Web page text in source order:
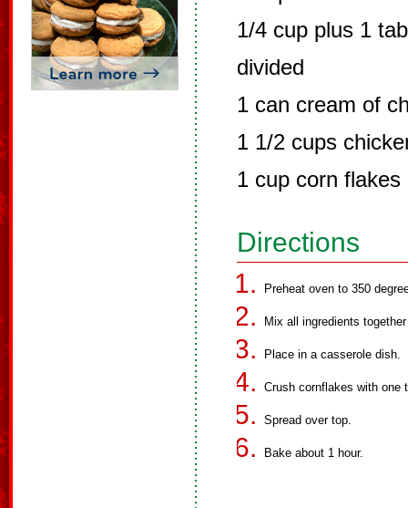
1/4 cup plus 1
divided
1 can cream of
1 1/2 cups
1 cup corn flakes
Directions
Preheat oven to 350
Mix all ingredients
Place in a casserole dish.
Crush cornflakes with one
Spread over top.
Bake about 1 hour.